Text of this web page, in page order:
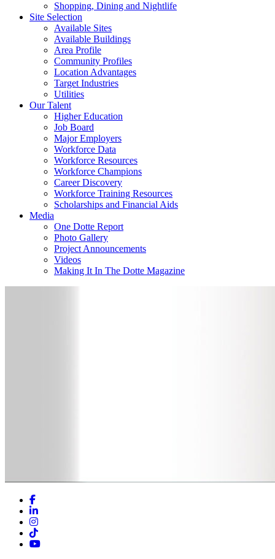
Shopping, Dining and Nightlife
Site Selection
Available Sites
Available Buildings
Area Profile
Community Profiles
Location Advantages
Target Industries
Utilities
Our Talent
Higher Education
Job Board
Major Employers
Workforce Data
Workforce Resources
Workforce Champions
Career Discovery
Workforce Training Resources
Scholarships and Financial Aids
Media
One Dotte Report
Photo Gallery
Project Announcements
Videos
Making It In The Dotte Magazine
Facebook
LinkedIn
Instagram
TikTok
YouTube